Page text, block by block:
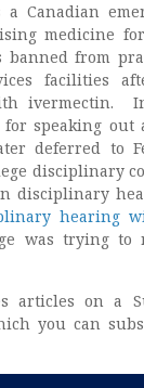
a Canadian
medicine
banned from
facilities
ivermectin.
speaking out
deferred to
disciplinary
disciplinary
hearing
was trying to
articles on a
you can